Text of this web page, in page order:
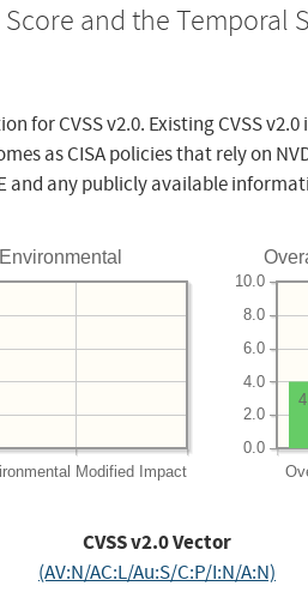
and the
for CVSS v2.0. Existing CVSS
as CISA policies that rely on
any publicly available
Environmental
Modified Impact
0.0
2.0
4.0
6.0
8.0
10.0
CVSS v2.0 Vector
(AV:N/AC:L/Au:S/C:P/I:N/A:N)